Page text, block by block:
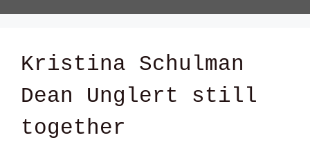
Kristina Schulman
Dean Unglert still
together